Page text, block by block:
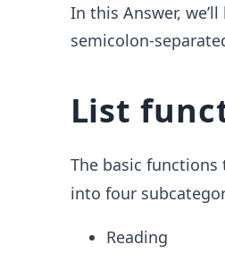
In this Answer,
semicolon-
List
The basic
into four
Reading